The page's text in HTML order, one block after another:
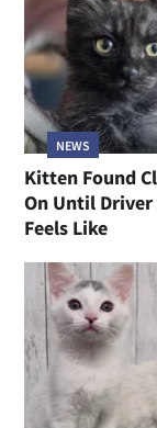
NEWS
Kitten Found
On Until
Feels Like